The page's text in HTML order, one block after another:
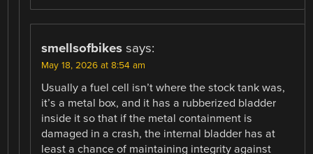
smellsofbikes says:
May 18, 2026 at 8:54 am
Usually a fuel cell isn’t where the stock tank was,
it’s a metal box, and it has a rubberized bladder
inside it so that if the metal containment is
damaged in a crash, the internal bladder has at
least a chance of maintaining integrity against